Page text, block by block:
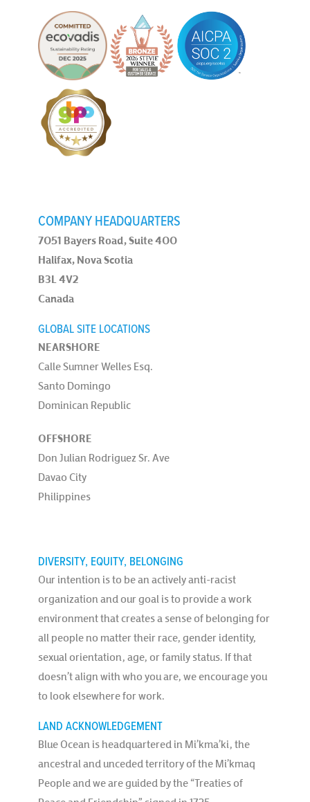
COMPANY HEADQUARTERS
7051 Bayers Road, Suite 400
Halifax, Nova Scotia
B3L 4V2
Canada
GLOBAL SITE LOCATIONS
NEARSHORE
Calle Sumner Welles Esq.
Santo Domingo
Dominican Republic
OFFSHORE
Don Julian Rodriguez Sr. Ave
Davao City
Philippines
DIVERSITY, EQUITY, BELONGING
Our intention is to be an actively anti-racist
organization and our goal is to provide a work
environment that creates a sense of belonging for
all people no matter their race, gender identity,
sexual orientation, age, or family status. If that
doesn’t align with who you are, we encourage you
to look elsewhere for work.
LAND ACKNOWLEDGEMENT
Blue Ocean is headquartered in Mi’kma’ki, the
ancestral and unceded territory of the Mi’kmaq
People and we are guided by the “Treaties of